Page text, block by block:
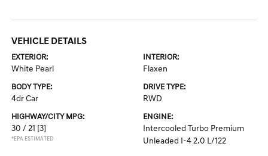
VEHICLE DETAILS
EXTERIOR:
White Pearl
INTERIOR:
Flaxen
BODY TYPE:
4dr Car
DRIVE TYPE:
RWD
HIGHWAY/CITY MPG:
30 / 21 [3]
*EPA ESTIMATED
ENGINE:
Intercooled Turbo Premium
Unleaded I-4 2.0 L/122